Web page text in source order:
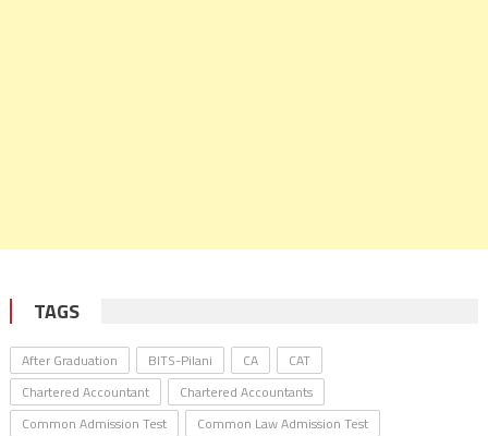
TAGS
After Graduation BITS-Pilani CA
CAT
Chartered Accountant
Chartered Accountants
Common Admission Test
Common Law Admission Test